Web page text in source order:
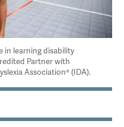
in learning disability
Partner with
Association® (IDA).